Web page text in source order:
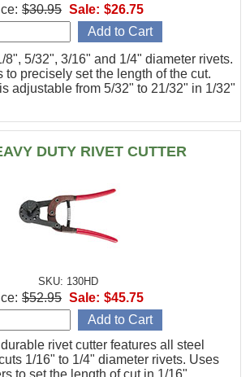
8", 5/32", 3/16" and 1/4" diameter rivets.
to precisely set the length of the cut.
adjustable from 5/32" to 21/32" in 1/32"
$30.95 Sale: $26.75
DUTY RIVET CUTTER
SKU: 130HD
rivet cutter features all steel
1/16" to 1/4" diameter rivets. Uses
to set the length of cut in 1/16"
$52.95 Sale: $45.75